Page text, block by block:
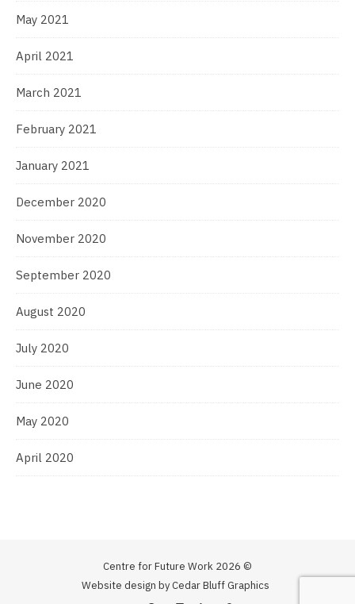
May 2021
April 2021
March 2021
February 2021
January 2021
December 2020
November 2020
September 2020
August 2020
July 2020
June 2020
May 2020
April 2020
Centre for Future Work 2026 ©
Website design by Cedar Bluff Graphics